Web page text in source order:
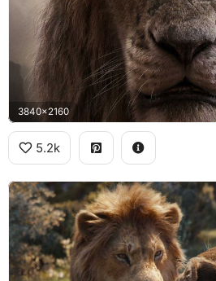
3840x2160
5.2k